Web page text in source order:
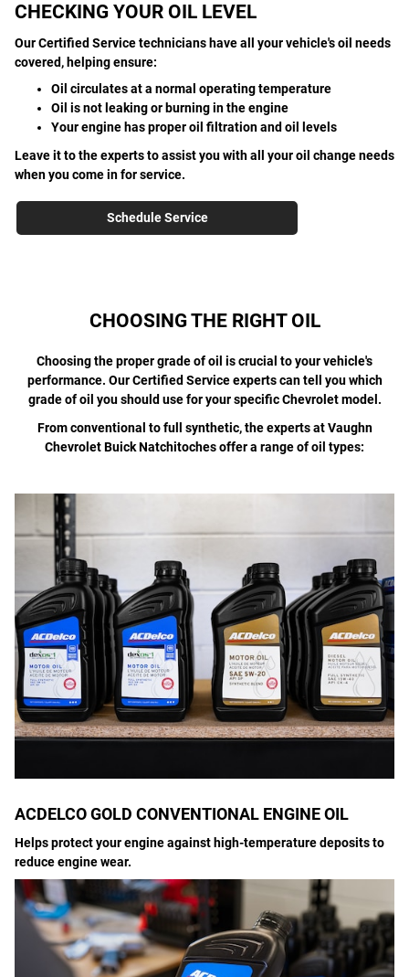
CHECKING YOUR OIL LEVEL
Our Certified Service technicians have all your vehicle's oil needs
covered, helping ensure:
Oil circulates at a normal operating temperature
Oil is not leaking or burning in the engine
Your engine has proper oil filtration and oil levels
Leave it to the experts to assist you with all your oil change needs
when you come in for service.
Schedule Service
CHOOSING THE RIGHT OIL
Choosing the proper grade of oil is crucial to your vehicle's
performance. Our Certified Service experts can tell you which
grade of oil you should use for your specific Chevrolet model.
From conventional to full synthetic, the experts at Vaughn
Chevrolet Buick Natchitoches offer a range of oil types:
ACDELCO GOLD CONVENTIONAL ENGINE OIL
Helps protect your engine against high-temperature deposits to
reduce engine wear.